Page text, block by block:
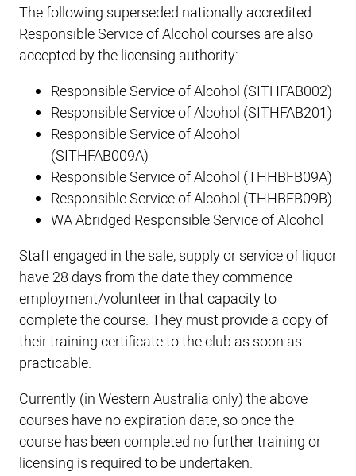
The following superseded nationally accredited
Responsible Service of Alcohol courses are also
accepted by the licensing authority:
Responsible Service of Alcohol (SITHFAB002)
Responsible Service of Alcohol (SITHFAB201)
Responsible Service of Alcohol
(SITHFAB009A)
Responsible Service of Alcohol (THHBFB09A)
Responsible Service of Alcohol (THHBFB09B)
WA Abridged Responsible Service of Alcohol
Staff engaged in the sale, supply or service of liquor
have 28 days from the date they commence
employment/volunteer in that capacity to
complete the course. They must provide a copy of
their training certificate to the club as soon as
practicable.
Currently (in Western Australia only) the above
courses have no expiration date, so once the
course has been completed no further training or
licensing is required to be undertaken.